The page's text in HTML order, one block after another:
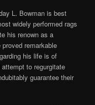
L. Bowman is best
widely performed rags
his renown as a
remarkable
his life is of
to regurgitate
guarantee their